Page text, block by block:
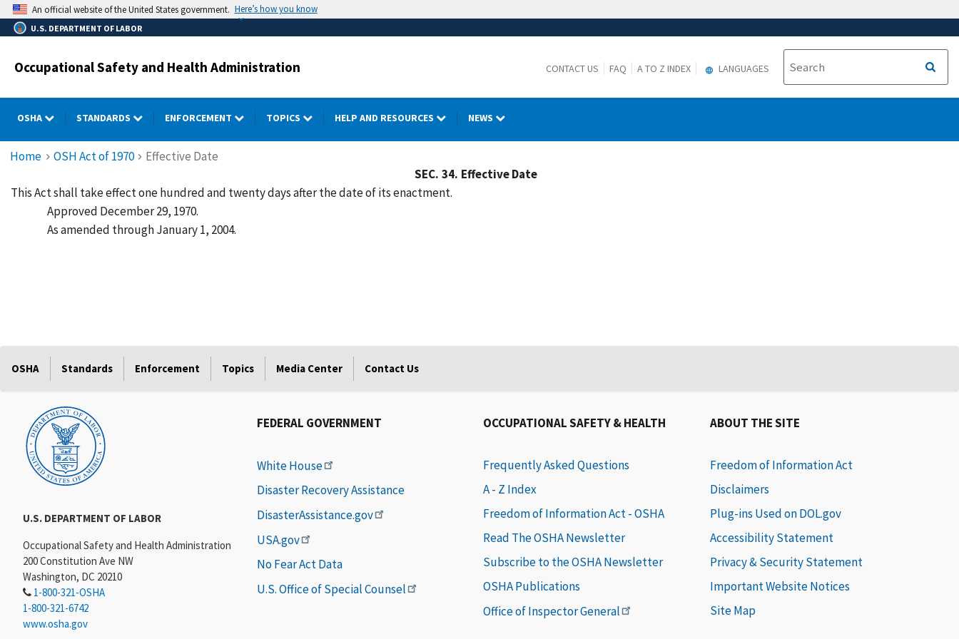
Skip
to
main
An official website of the United States government. Here’s how you know
U.S. DEPARTMENT OF LABOR
Occupational Safety and Health Administration CONTACT US FAQ A TO Z INDEX LANGUAGES
OSHA STANDARDS ENFORCEMENT TOPICS HELP AND RESOURCES NEWS
Breadcrumb
Home OSH Act of 1970
Effective Date
SEC. 34. Effective Date
This Act shall take effect one hundred and twenty days after the date of its enactment.
Approved December 29, 1970.
As amended through January 1, 2004.
OSHA Standards Enforcement Topics Media Center Contact Us
U.S. DEPARTMENT OF LABOR
Occupational Safety and Health Administration
200 Constitution Ave NW
Washington, DC 20210
1-800-321-OSHA
1-800-321-6742
www.osha.gov
FEDERAL GOVERNMENT
White House
Disaster Recovery Assistance
DisasterAssistance.gov
USA.gov
No Fear Act Data
U.S. Office of Special Counsel
OCCUPATIONAL SAFETY & HEALTH
Frequently Asked Questions
A - Z Index
Freedom of Information Act - OSHA
Read The OSHA Newsletter
Subscribe to the OSHA Newsletter
OSHA Publications
Office of Inspector General
ABOUT THE SITE
Freedom of Information Act
Disclaimers
Plug-ins Used on DOL.gov
Accessibility Statement
Privacy & Security Statement
Important Website Notices
Site Map